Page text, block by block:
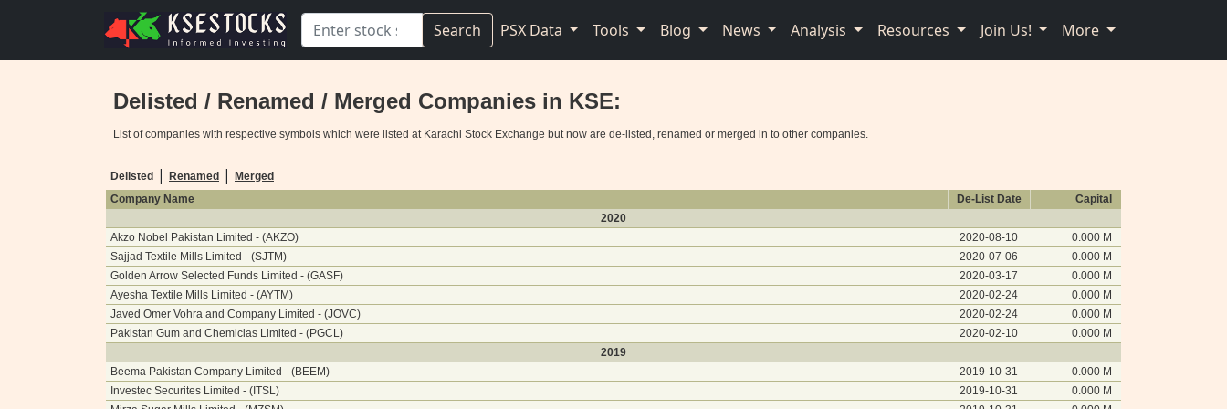
Search PSX Data Tools Blog News Analysis Resources Join Us! More
Delisted / Renamed / Merged Companies in KSE:
List of companies with respective symbols which were listed at Karachi Stock Exchange but now are de-listed, renamed or merged in to other companies.
Delisted | Renamed |
Merged
Company Name
De-List Date
Capital
2020
Akzo Nobel Pakistan Limited - (AKZO)
2020-08-10
0.000 M
Sajjad Textile Mills Limited - (SJTM)
2020-07-06
0.000 M
Golden Arrow Selected Funds Limited - (GASF)
2020-03-17
0.000 M
Ayesha Textile Mills Limited - (AYTM)
2020-02-24
0.000 M
Javed Omer Vohra and Company Limited - (JOVC)
2020-02-24
0.000 M
Pakistan Gum and Chemiclas Limited - (PGCL)
2020-02-10
0.000 M
2019
Beema Pakistan Company Limited - (BEEM)
2019-10-31
0.000 M
Investec Securites Limited - (ITSL)
2019-10-31
0.000 M